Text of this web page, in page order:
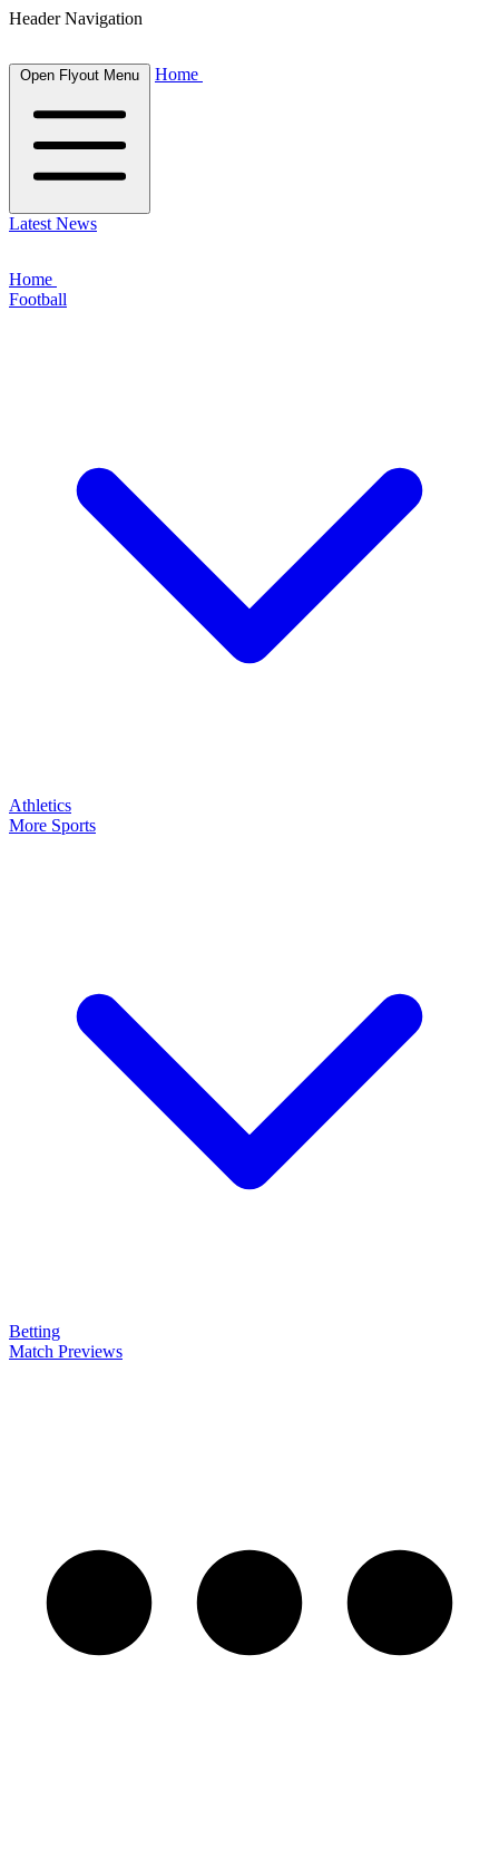
Header Navigation
Open Flyout Menu Home
Latest News
Home
Football
Athletics
More Sports
Betting
Match Previews